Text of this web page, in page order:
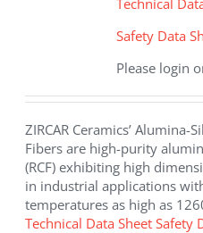
Technical
Safety Data
Please login
ZIRCAR Ceramics’ Alumina-
Fibers are high-purity
(RCF) exhibiting high
in industrial applications
temperatures as high as
Technical Data Sheet Safety